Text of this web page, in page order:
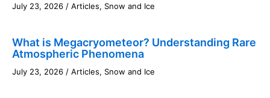
July 23, 2026 / Articles, Snow and Ice
What is Megacryometeor? Understanding Rare
Atmospheric Phenomena
July 23, 2026 / Articles, Snow and Ice